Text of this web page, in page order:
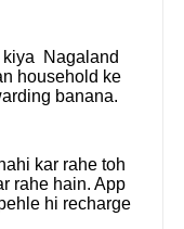
kiya Nagaland
household ke
banana.
kar rahe toh
rahe hain. App
hi recharge